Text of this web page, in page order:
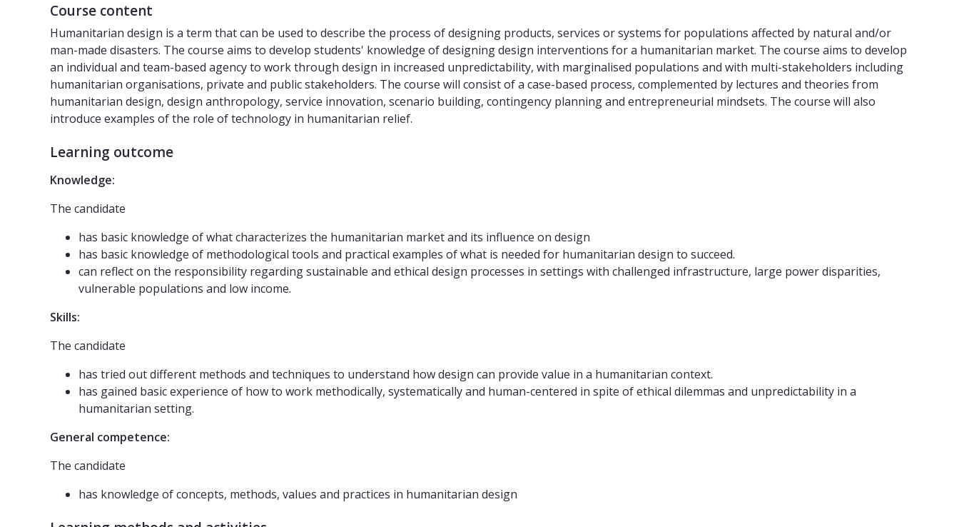
Course content
Humanitarian design is a term that can be used to describe the process of designing products, services or systems for populations affected by natural and/or
man-made disasters. The course aims to develop students' knowledge of designing design interventions for a humanitarian market. The course aims to develop
an individual and team-based agency to work through design in increased unpredictability, with marginalised populations and with multi-stakeholders including
humanitarian organisations, private and public stakeholders. The course will consist of a case-based process, complemented by lectures and theories from
humanitarian design, design anthropology, service innovation, scenario building, contingency planning and entrepreneurial mindsets. The course will also
introduce examples of the role of technology in humanitarian relief.
Learning outcome
Knowledge:
The candidate
has basic knowledge of what characterizes the humanitarian market and its influence on design
has basic knowledge of methodological tools and practical examples of what is needed for humanitarian design to succeed.
can reflect on the responsibility regarding sustainable and ethical design processes in settings with challenged infrastructure, large power disparities,
vulnerable populations and low income.
Skills:
The candidate
has tried out different methods and techniques to understand how design can provide value in a humanitarian context.
has gained basic experience of how to work methodically, systematically and human-centered in spite of ethical dilemmas and unpredictability in a
humanitarian setting.
General competence:
The candidate
has knowledge of concepts, methods, values and practices in humanitarian design